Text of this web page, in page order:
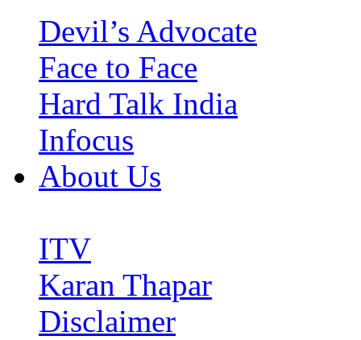
Devil’s Advocate
Face to Face
Hard Talk India
Infocus
About Us
ITV
Karan Thapar
Disclaimer